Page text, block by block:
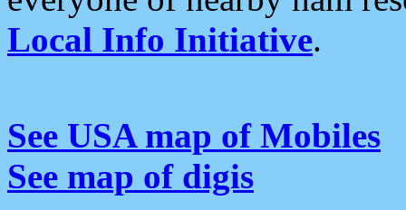
Local Info Initiative.
See USA map of Mobiles
See map of digis